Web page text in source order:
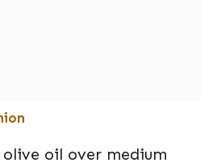
oil over medium